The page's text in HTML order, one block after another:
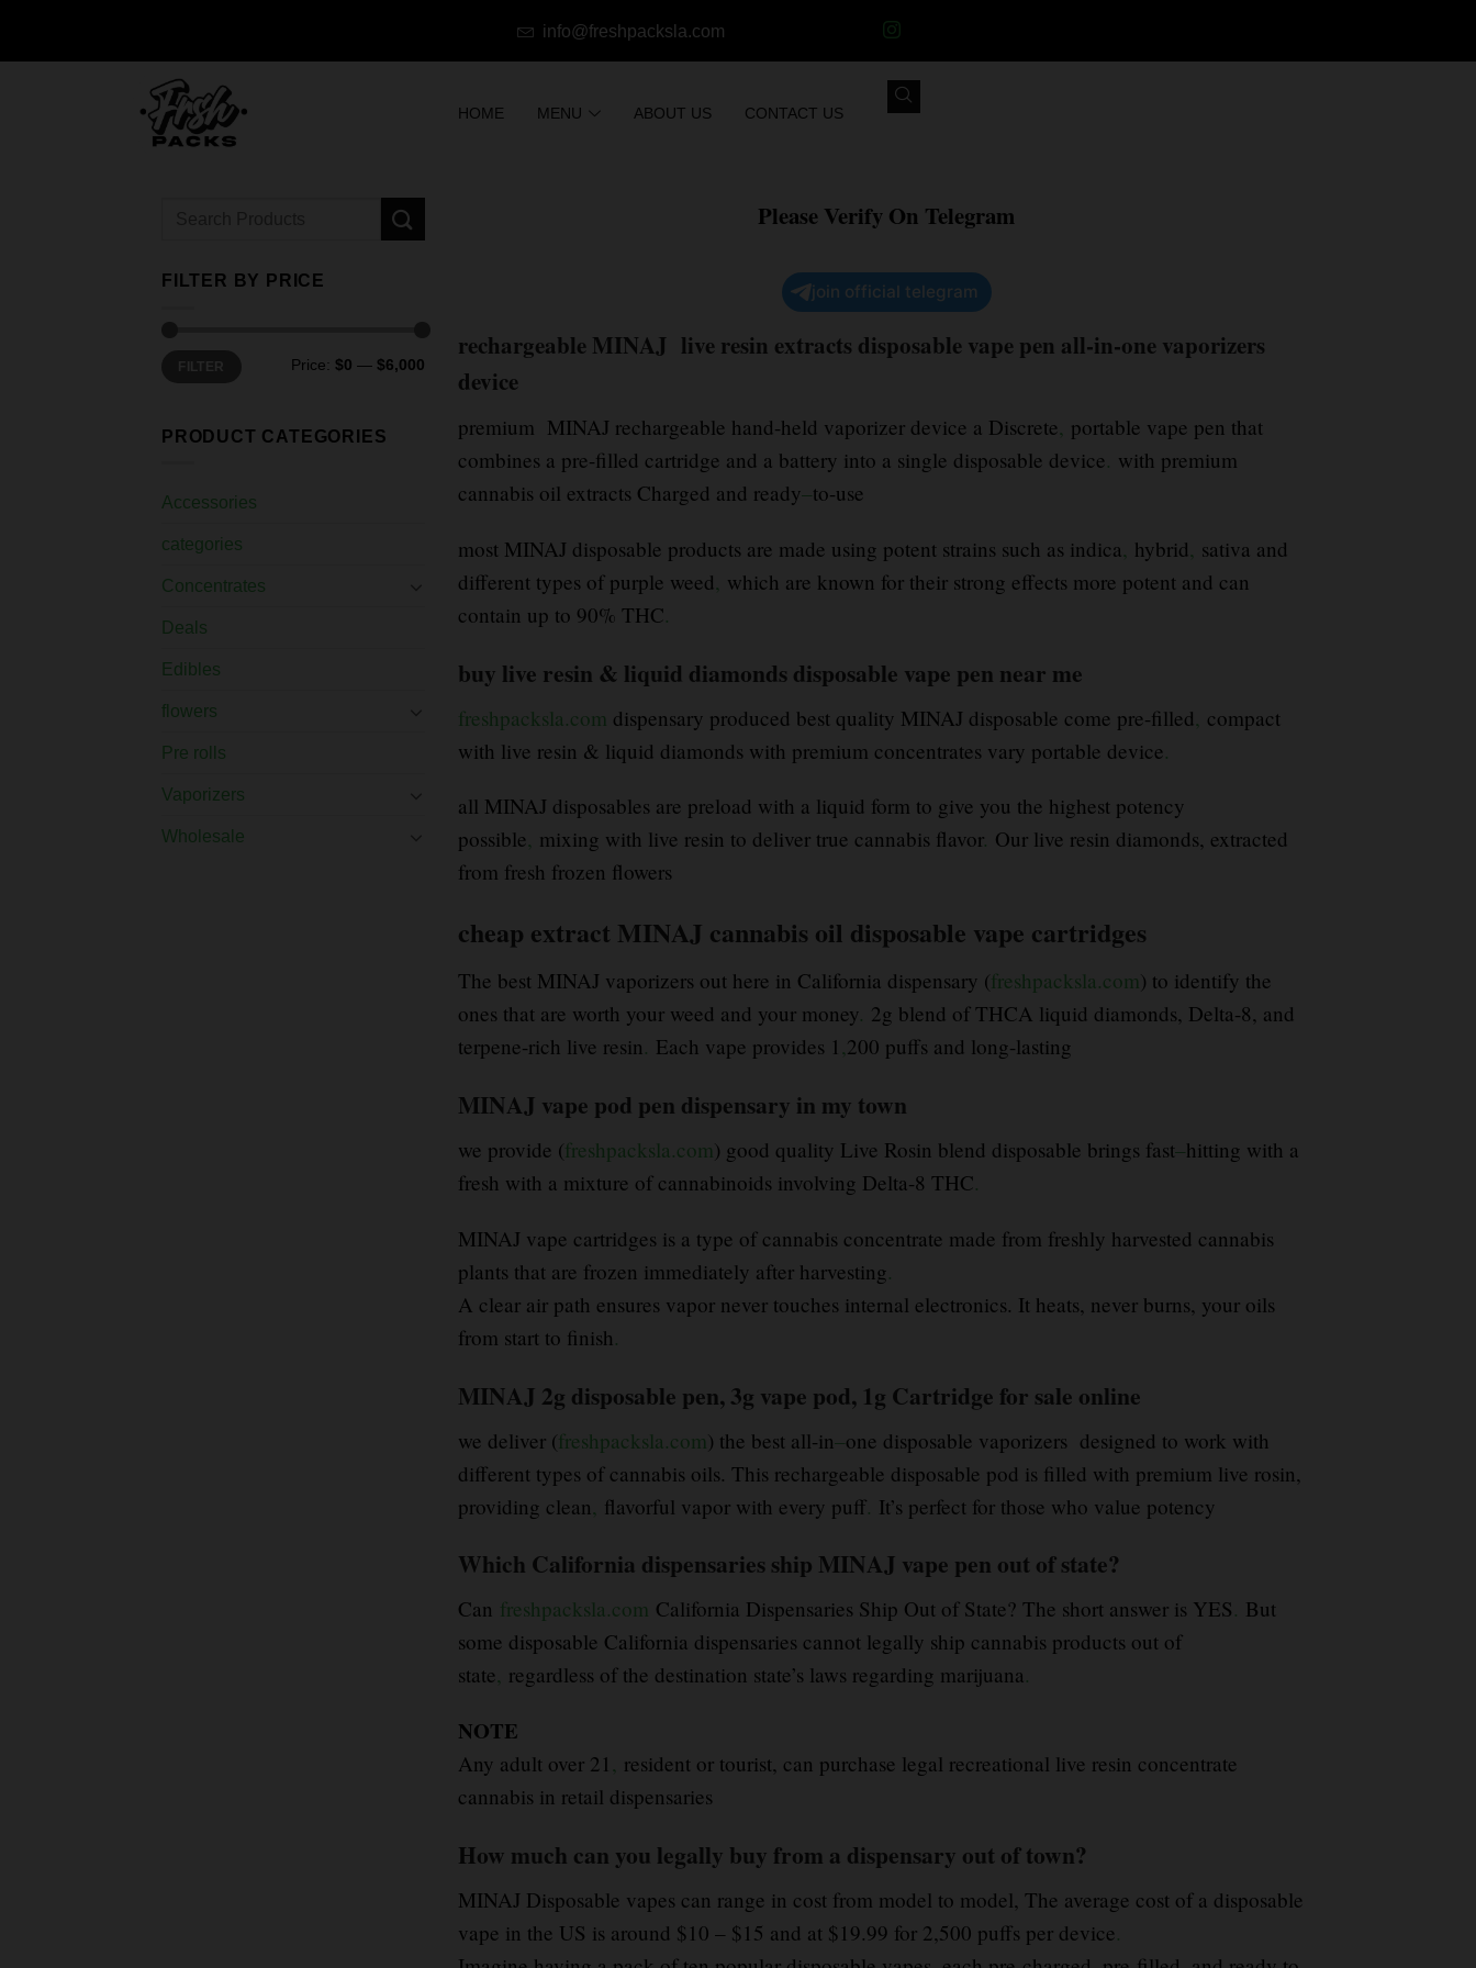
info@freshpacksla.com
HOME MENU ABOUT US CONTACT US
FILTER BY PRICE
Price: $0 — $6,000
PRODUCT CATEGORIES
Accessories
categories
Concentrates
Deals
Edibles
flowers
Pre rolls
Vaporizers
Wholesale
Please Verify On Telegram
join official telegram
rechargeable MINAJ live resin extracts disposable vape pen all-in-one vaporizers
device
premium MINAJ rechargeable hand-held vaporizer device a Discrete, portable vape pen that
combines a pre-filled cartridge and a battery into a single disposable device. with premium
cannabis oil extracts Charged and ready–to-use
most MINAJ disposable products are made using potent strains such as indica, hybrid, sativa and
different types of purple weed, which are known for their strong effects more potent and can
contain up to 90% THC.
buy live resin & liquid diamonds disposable vape pen near me
freshpacksla.com dispensary produced best quality MINAJ disposable come pre-filled, compact
with live resin & liquid diamonds with premium concentrates vary portable device.
all MINAJ disposables are preload with a liquid form to give you the highest potency
possible, mixing with live resin to deliver true cannabis flavor. Our live resin diamonds, extracted
from fresh frozen flowers
cheap extract MINAJ cannabis oil disposable vape cartridges
The best MINAJ vaporizers out here in California dispensary (freshpacksla.com) to identify the
ones that are worth your weed and your money. 2g blend of THCA liquid diamonds, Delta-8, and
terpene-rich live resin. Each vape provides 1 ,200 puffs and long-lasting
MINAJ vape pod pen dispensary in my town
we provide (freshpacksla.com) good quality Live Rosin blend disposable brings fast–hitting with a
fresh with a mixture of cannabinoids involving Delta-8 THC.
MINAJ vape cartridges is a type of cannabis concentrate made from freshly harvested cannabis
plants that are frozen immediately after harvesting.
A clear air path ensures vapor never touches internal electronics. It heats, never burns, your oils
from start to finish.
MINAJ 2g disposable pen, 3g vape pod, 1g Cartridge for sale online
we deliver (freshpacksla.com ) the best all-in–one disposable vaporizers designed to work with
different types of cannabis oils. This rechargeable disposable pod is filled with premium live rosin,
providing clean, flavorful vapor with every puff. It’s perfect for those who value potency
Which California dispensaries ship MINAJ vape pen out of state?
Can freshpacksla.com California Dispensaries Ship Out of State? The short answer is YES. But
some disposable California dispensaries cannot legally ship cannabis products out of
state, regardless of the destination state’s laws regarding marijuana.
NOTE
Any adult over 21 , resident or tourist, can purchase legal recreational live resin concentrate
cannabis in retail dispensaries
How much can you legally buy from a dispensary out of town?
MINAJ Disposable vapes can range in cost from model to model, The average cost of a disposable
vape in the US is around $10 – $15 and at $19.99 for 2,500 puffs per device.